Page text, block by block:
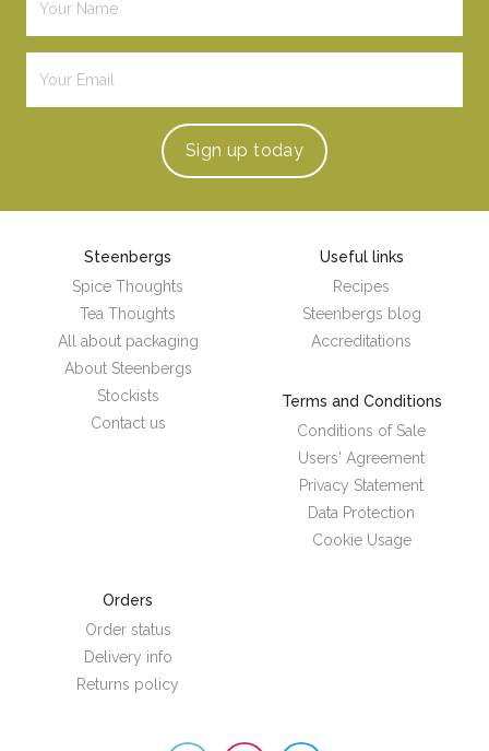
Sign up today
Steenbergs
Spice Thoughts
Tea Thoughts
All about packaging
About Steenbergs
Stockists
Contact us
Useful links
Recipes
Steenbergs blog
Accreditations
Terms and Conditions
Conditions of Sale
Users' Agreement
Privacy Statement
Data Protection
Cookie Usage
Orders
Order status
Delivery info
Returns policy